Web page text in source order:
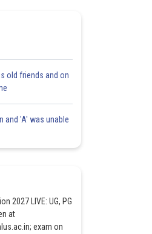
old friends and on
and 'A' was unable
2027 LIVE: UG, PG
at
exam on